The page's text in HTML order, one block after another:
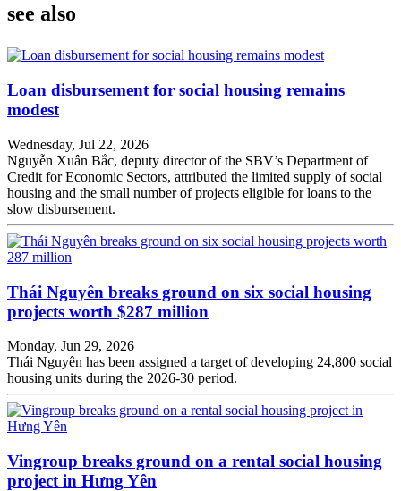
see also
Loan disbursement for social housing remains
modest
Wednesday, Jul 22, 2026
Nguyễn Xuân Bắc, deputy director of the SBV’s Department of
Credit for Economic Sectors, attributed the limited supply of social
housing and the small number of projects eligible for loans to the
slow disbursement.
Thái Nguyên breaks ground on six social housing
projects worth $287 million
Monday, Jun 29, 2026
Thái Nguyên has been assigned a target of developing 24,800 social
housing units during the 2026-30 period.
Vingroup breaks ground on a rental social housing
project in Hưng Yên